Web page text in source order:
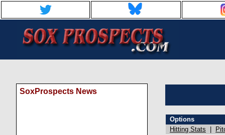
SoxProspects News
Options
Hitting Stats